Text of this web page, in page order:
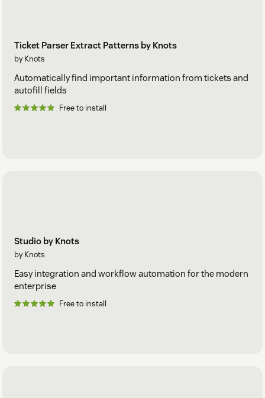
Ticket Parser Extract Patterns by Knots
by Knots
Automatically find important information from tickets and
autofill fields
Free to install
Studio by Knots
by Knots
Easy integration and workflow automation for the modern
enterprise
Free to install